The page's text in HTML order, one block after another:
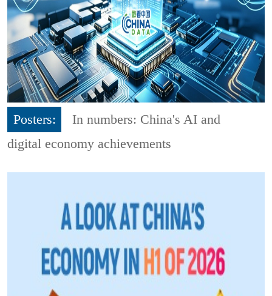
Posters:
In numbers: China's AI and
digital economy achievements